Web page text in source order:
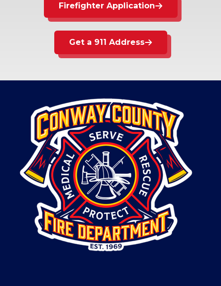
Firefighter Application
Get a 911 Address